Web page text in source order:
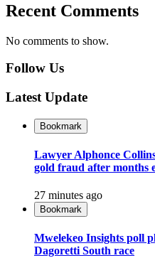
Recent Comments
No comments to show.
Follow Us
Latest Update
Bookmark
Lawyer Alphonce
gold fraud after months
27 minutes ago
Bookmark
Mwelekeo Insights poll
Dagoretti South race